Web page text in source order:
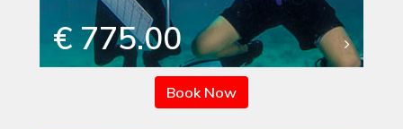
€ 775.00
Book Now